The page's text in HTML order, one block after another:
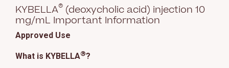
KYBELLA® (deoxycholic acid) injection 10
mg/mL Important Information
Approved Use
What is KYBELLA®?